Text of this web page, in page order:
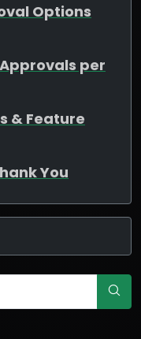
Options
per
& Feature
You